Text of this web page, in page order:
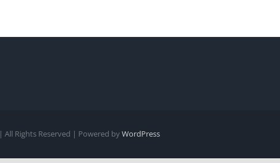
| All Rights Reserved | Powered byWordPress